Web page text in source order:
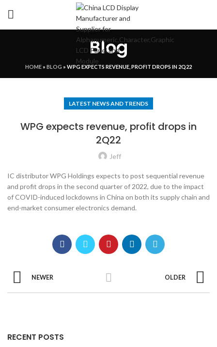
Blog
HOME » BLOG » WPG EXPECTS REVENUE, PROFIT DROPS IN 2Q22
LATEST NEWS AND TRENDS
WPG expects revenue, profit drops in
2Q22
Jeff
IC distributor WPG Holdings expects to post sequential revenue
and profit drops in the second quarter of 2022, due to the impact
of COVID-induced lockdowns in China on both its supply chain and
end-market consumer electronics demand.
NEWER OLDER
RECENT POSTS